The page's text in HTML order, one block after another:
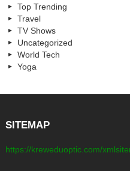
Top Trending
Travel
TV Shows
Uncategorized
World Tech
Yoga
SITEMAP
https://kreweduoptic.com/